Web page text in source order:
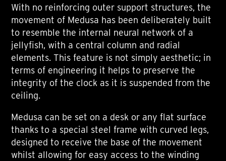
With no reinforcing outer support structures, the
movement of Medusa has been deliberately built
to resemble the internal neural network of a
jellyfish, with a central column and radial
elements. This feature is not simply aesthetic; in
terms of engineering it helps to preserve the
integrity of the clock as it is suspended from the
ceiling.
Medusa can be set on a desk or any flat surface
thanks to a special steel frame with curved legs,
designed to receive the base of the movement
whilst allowing for easy access to the winding